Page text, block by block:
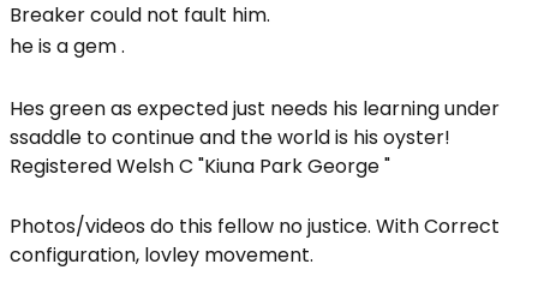
Breaker could not fault him.
he is a gem .
Hes green as expected just needs his learning under
ssaddle to continue and the world is his oyster!
Registered Welsh C "Kiuna Park George "
Photos/videos do this fellow no justice. With Correct
configuration, lovley movement.